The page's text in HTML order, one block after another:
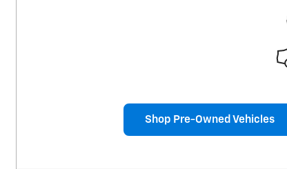
Shop Pre-Owned Vehicles